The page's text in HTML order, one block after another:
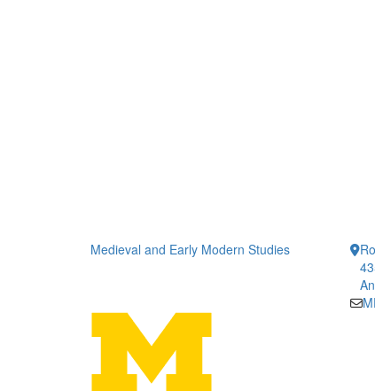
Medieval and Early Modern Studies